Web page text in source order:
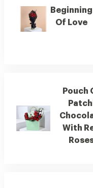
Beginning
Of Love
Pouch
With